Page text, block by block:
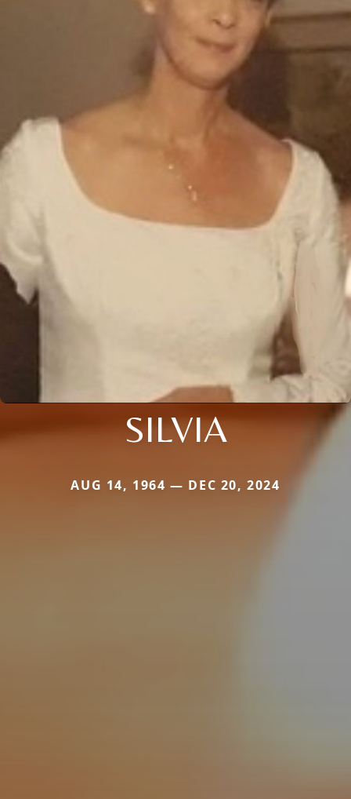
SILVIA
AUG 14, 1964 — DEC 20, 2024